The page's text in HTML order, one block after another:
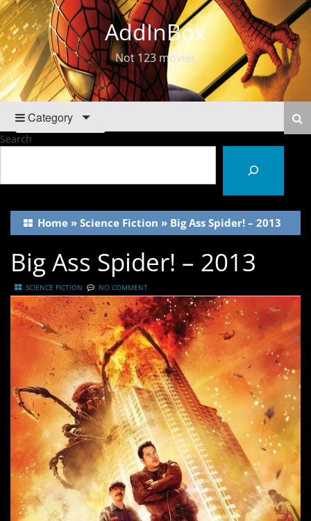
AddInBox
Not 123 movies
Category
Search
Home » Science Fiction » Big Ass Spider! – 2013
Big Ass Spider! – 2013
SCIENCE FICTION NO COMMENT